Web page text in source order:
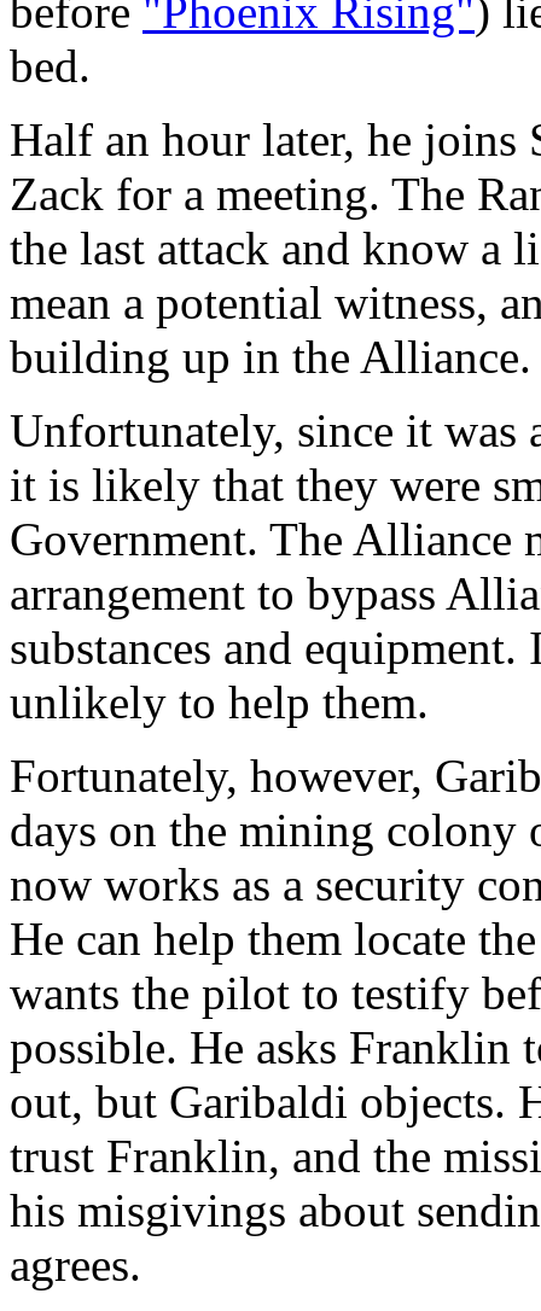
before "Phoenix Rising")
bed.
Half an hour later, he joins
Zack for a meeting. The
the last attack and know a
mean a potential witness,
building up in the Alliance.
Unfortunately, since it was
it is likely that they were
Government. The Alliance
arrangement to bypass
substances and
unlikely to help them.
Fortunately, however,
days on the mining colony
now works as a security
He can help them locate
wants the pilot to testify
possible. He asks
out, but Garibaldi objects.
trust Franklin, and the
his misgivings about
agrees.